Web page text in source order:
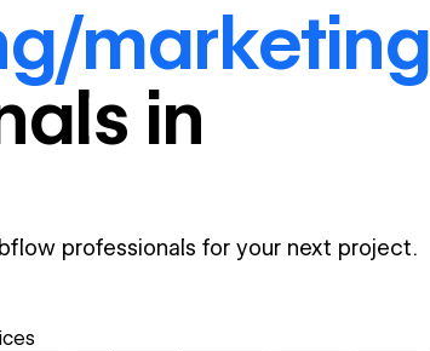
marketing
s in
professionals for your next project.